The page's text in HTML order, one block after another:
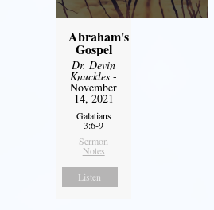
Abraham's
Gospel
Dr. Devin
Knuckles -
November
14, 2021
Galatians
3:6-9
Sermon
Notes
Listen